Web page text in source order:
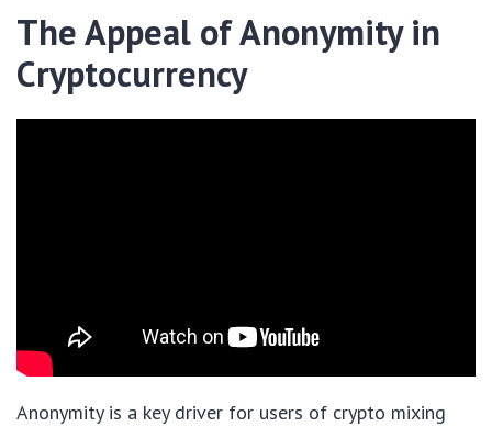
The Appeal of Anonymity in
Cryptocurrency
Anonymity is a key driver for users of crypto mixing